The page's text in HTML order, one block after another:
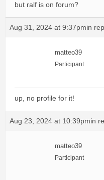
but ralf is on forum?
Aug 31, 2024 at 9:37pmin
matteo39
Participant
up, no profile for it!
Aug 23, 2024 at 10:39pmin
matteo39
Participant